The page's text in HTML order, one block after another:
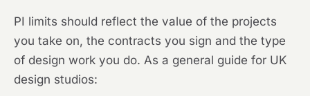
PI limits should reflect the value of the projects
you take on, the contracts you sign and the type
of design work you do. As a general guide for UK
design studios: